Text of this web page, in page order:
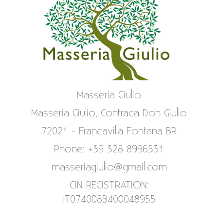
Masseria Giulio
Masseria Giulio, Contrada Don Giulio
72021 - Francavilla Fontana BR
Phone: +39 328 8996531
masseriagiulio@gmail.com
CIN REGISTRATION:
IT074008B400048955